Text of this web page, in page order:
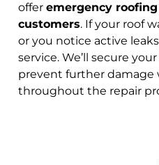
offer emergency
customers. If your roof
or you notice active
service. We’ll secure
prevent further
throughout the repair